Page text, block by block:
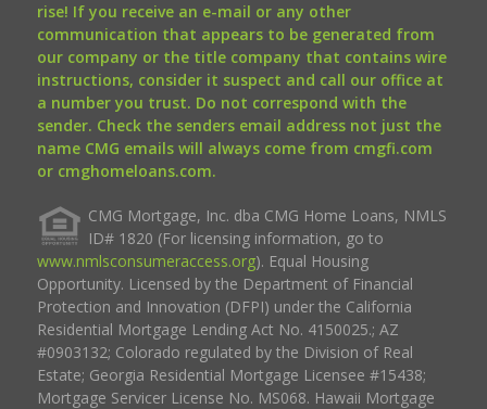
rise! If you receive an e-mail or any other
communication that appears to be generated from
our company or the title company that contains wire
instructions, consider it suspect and call our office at
a number you trust. Do not correspond with the
sender. Check the senders email address not just the
name CMG emails will always come from cmgfi.com
or cmghomeloans.com.
CMG Mortgage, Inc. dba CMG Home Loans, NMLS
ID# 1820 (For licensing information, go to
www.nmlsconsumeraccess.org). Equal Housing
Opportunity. Licensed by the Department of Financial
Protection and Innovation (DFPI) under the California
Residential Mortgage Lending Act No. 4150025.; AZ
#0903132; Colorado regulated by the Division of Real
Estate; Georgia Residential Mortgage Licensee #15438;
Mortgage Servicer License No. MS068. Hawaii Mortgage